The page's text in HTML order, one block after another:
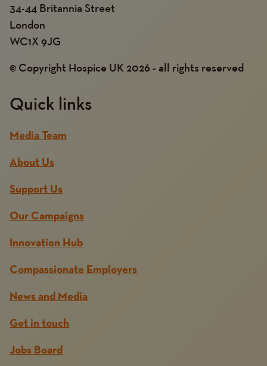
34-44 Britannia Street
London
WC1X 9JG
© Copyright Hospice UK 2026 - all rights reserved
Quick links
Media Team
About Us
Support Us
Our Campaigns
Innovation Hub
Compassionate Employers
News and Media
Get in touch
Jobs Board